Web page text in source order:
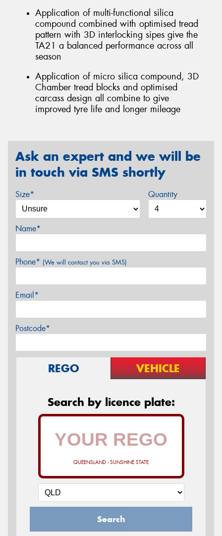
Application of multi-functional silica
compound combined with optimised tread
pattern with 3D interlocking sipes give the
TA21 a balanced performance across all
season
Application of micro silica compound, 3D
Chamber tread blocks and optimised
carcass design all combine to give
improved tyre life and longer mileage
Ask an expert and we will be
in touch via SMS shortly
Size* Quantity
Name*
Phone* (We will contact you via SMS)
Email*
Postcode*
REGO VEHICLE
Search by licence plate:
QUEENSLAND - SUNSHINE STATE
Search